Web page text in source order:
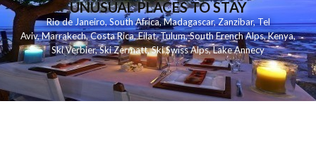
UNUSUAL PLACES TO STAY
Rio de Janeiro,South Africa,Madagascar,Zanzibar,Tel
Aviv,Marrakech,Costa Rica,Eilat,Tulum,South French Alps,Kenya,
Ski Verbier,Ski Zermatt,Ski Swiss Alps,Lake Annecy